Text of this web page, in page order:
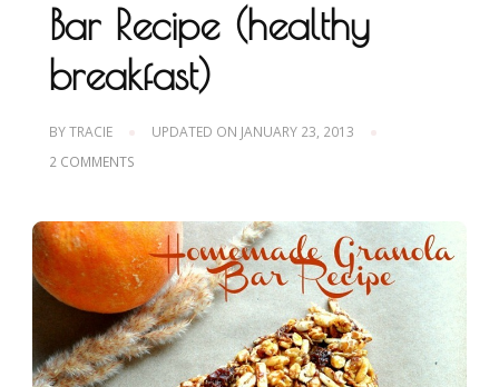
Bar Recipe (healthy
breakfast)
BYTRACIE UPDATED ON JANUARY 23, 2013
2 COMMENTS
BAR
RECIPE
(HEALTHY
BREAKFAST)